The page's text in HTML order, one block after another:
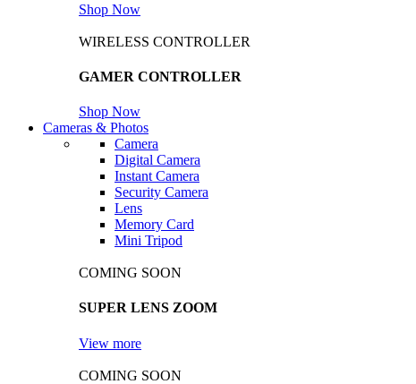
Shop Now
WIRELESS CONTROLLER
GAMER CONTROLLER
Shop Now
Cameras & Photos
Camera
Digital Camera
Instant Camera
Security Camera
Lens
Memory Card
Mini Tripod
COMING SOON
SUPER LENS ZOOM
View more
COMING SOON